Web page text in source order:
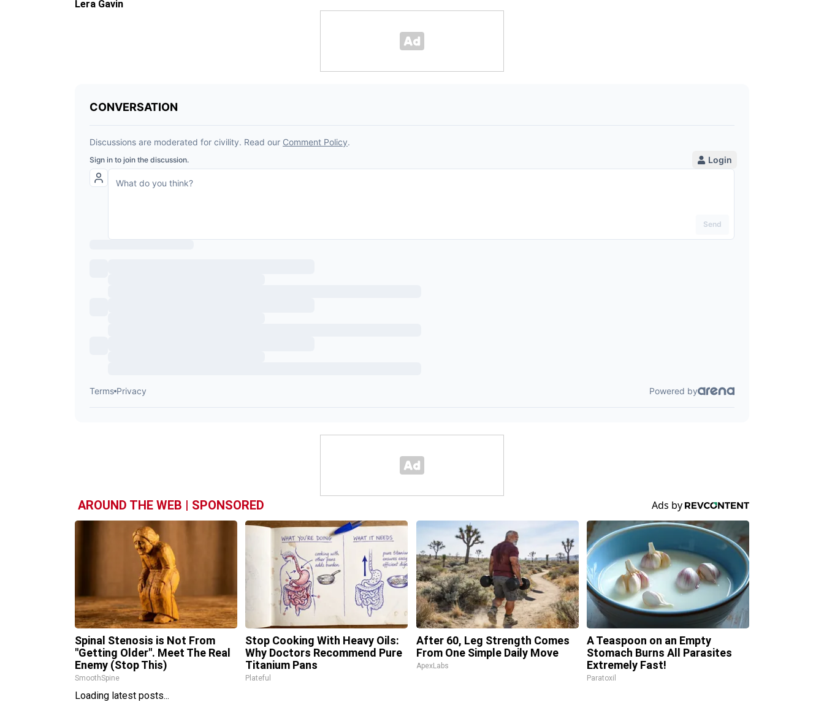
Lera Gavin
AROUND THE WEB | SPONSORED
Spinal Stenosis is Not From
"Getting Older". Meet The Real
Enemy (Stop This)
SmoothSpine
Stop Cooking With Heavy Oils:
Why Doctors Recommend Pure
Titanium Pans
Plateful
After 60, Leg Strength Comes
From One Simple Daily Move
ApexLabs
A Teaspoon on an Empty
Stomach Burns All Parasites
Extremely Fast!
Paratoxil
Loading latest posts...